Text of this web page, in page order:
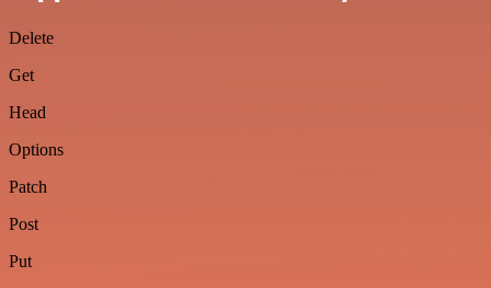
Delete
Get
Head
Options
Patch
Post
Put